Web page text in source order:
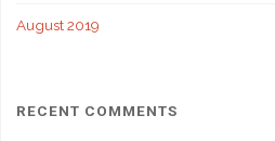
August 2019
RECENT COMMENTS